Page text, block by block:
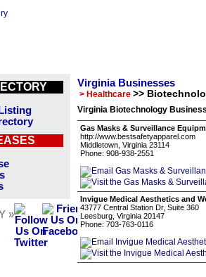
»
Virginia Businesses
> Healthcare >>
Virginia Biotechnology
Gas Masks & Surveillance
http://www.bestsafetyapparel.com
Middletown, Virginia 23114
Phone: 908-938-2551
Invigue Medical Aesthetics and
43777 Central Station Dr, Suite 360
Leesburg, Virginia 20147
Phone: 703-763-0116